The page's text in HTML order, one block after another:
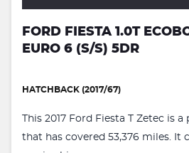
FORD FIESTA 1.0T
EURO 6 (S/S) 5DR
HATCHBACK (2017/67)
This 2017 Ford Fiesta T Zetec is
that has covered 53,376 miles. It